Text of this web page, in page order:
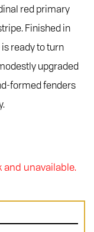
red primary
Finished in
ready to turn
upgraded
formed fenders
unavailable.